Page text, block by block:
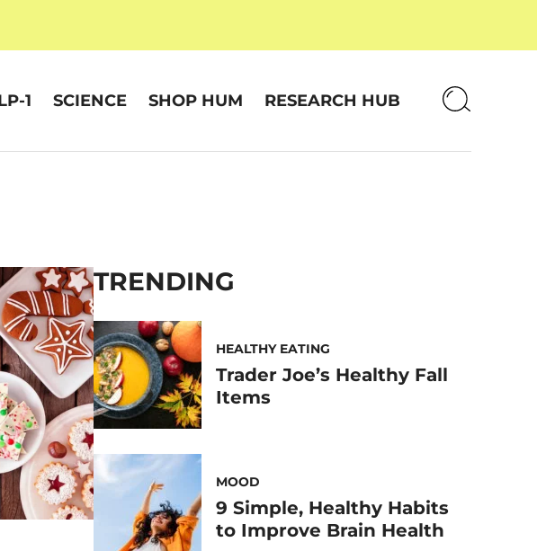
1 SCIENCE SHOP HUM RESEARCH HUB
TRENDING
HEALTHY EATING
Trader Joe’s Healthy Fall
Items
MOOD
9 Simple, Healthy Habits
to Improve Brain Health